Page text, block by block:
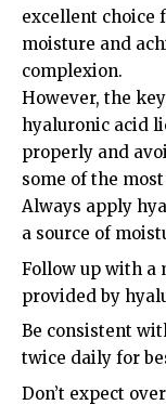
excellent choice
moisture and
complexion.
However, the
hyaluronic acid
properly and
some of the
Always apply
a source of
Follow up with a
provided by
Be consistent
twice daily for
Don’t expect